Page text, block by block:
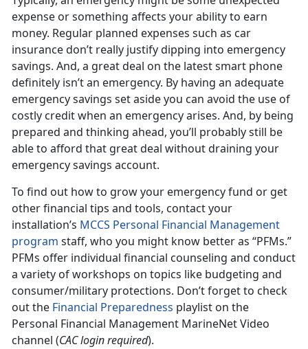
expense or something affects your ability to earn
money. Regular planned expenses such as car
insurance don’t really justify dipping into emergency
savings. And, a great deal on the latest smart phone
definitely isn’t an emergency. By having an adequate
emergency savings set aside you can avoid the use of
costly credit when an emergency arises. And, by being
prepared and thinking ahead, you’ll probably still be
able to afford that great deal without draining your
emergency savings account.
To find out how to grow your emergency fund or get
other financial tips and tools, contact your
installation’s MCCS Personal Financial Management
program staff, who you might know better as “PFMs.”
PFMs offer individual financial counseling and conduct
a variety of workshops on topics like budgeting and
consumer/military protections. Don’t forget to check
out the Financial Preparedness playlist on the
Personal Financial Management MarineNet Video
channel (CAC login required).